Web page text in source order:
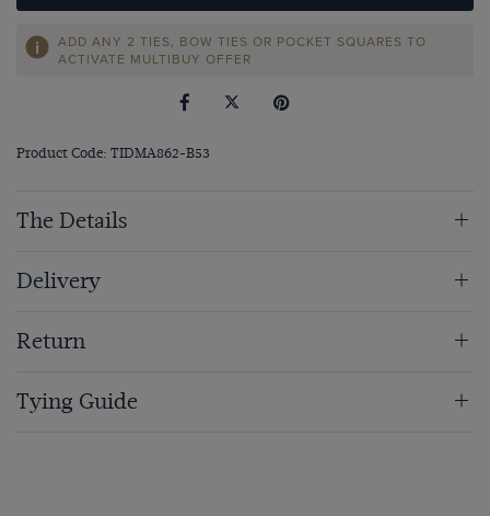
ADD ANY 2 TIES, BOW TIES OR POCKET SQUARES TO
ACTIVATE MULTIBUY OFFER
Product Code: TIDMA862-B53
The Details
Delivery
Return
Tying Guide